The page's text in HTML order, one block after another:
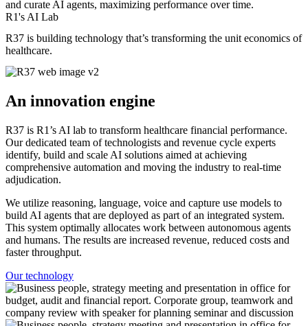
and curate AI agents, maximizing performance over time.
R1's AI Lab
R37 is building technology that’s transforming the unit economics of
healthcare.
An innovation engine
R37 is R1’s AI lab to transform healthcare financial performance.
Our dedicated team of technologists and revenue cycle experts
identify, build and scale AI solutions aimed at achieving
comprehensive automation and moving the industry to real-time
adjudication.
We utilize reasoning, language, voice and capture use models to
build AI agents that are deployed as part of an integrated system.
This system optimally allocates work between autonomous agents
and humans. The results are increased revenue, reduced costs and
faster throughput.
Our technology